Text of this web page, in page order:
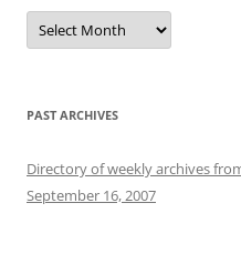
Archives
PAST ARCHIVES
Directory of weekly archives
September 16, 2007